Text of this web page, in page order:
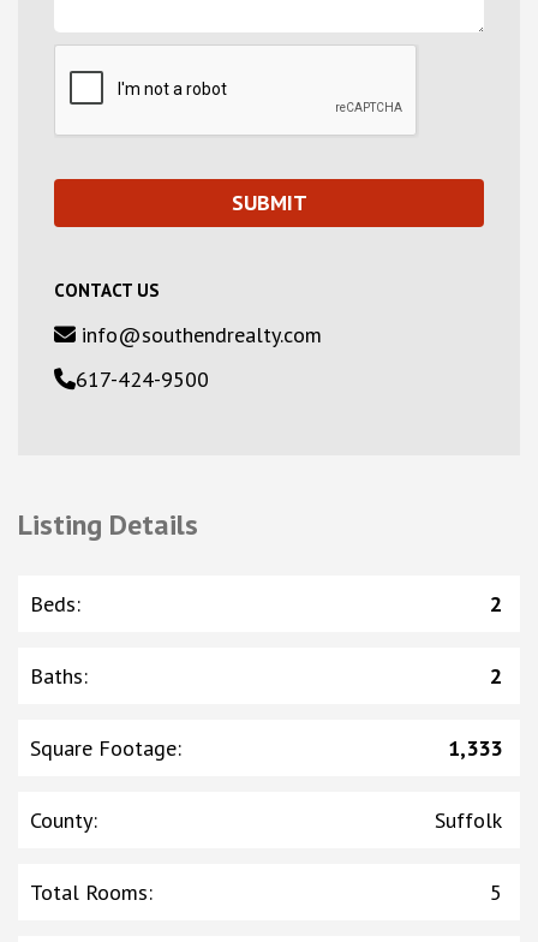
CONTACT US
info@southendrealty.com
617-424-9500
Listing Details
Beds: 2
Baths: 2
Square Footage: 1,333
County: Suffolk
Total Rooms: 5